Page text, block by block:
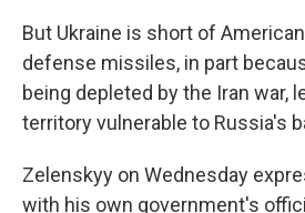
But Ukraine is short of
defense missiles, in part
being depleted by the Iran war,
territory vulnerable to Russia's
Zelenskyy on Wednesday
with his own government's